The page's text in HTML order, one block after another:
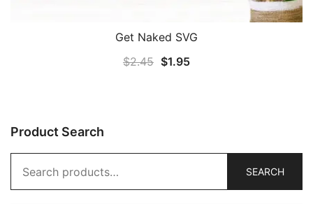
Get Naked SVG
$2.45 Original
$1.95Current
Product Search
for:
SEARCH